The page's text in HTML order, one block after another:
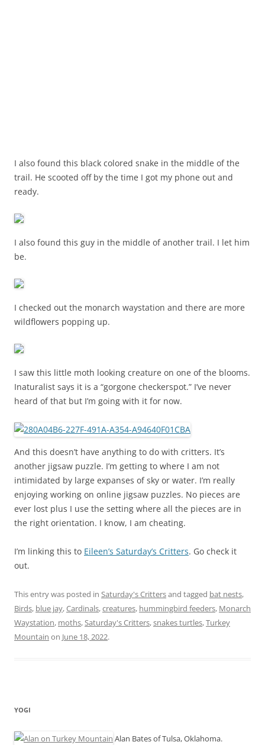
I also found this black colored snake in the middle of the
trail. He scooted off by the time I got my phone out and
ready.
I also found this guy in the middle of another trail. I let him
be.
I checked out the monarch waystation and there are more
wildflowers popping up.
I saw this little moth looking creature on one of the blooms.
Inaturalist says it is a “gorgone checkerspot.” I’ve never
heard of that but I’m going with it for now.
And this doesn’t have anything to do with critters. It’s
another jigsaw puzzle. I’m getting to where I am not
intimidated by large expanses of sky or water. I’m really
enjoying working on online jigsaw puzzles. No pieces are
ever lost plus I use the setting where all the pieces are in
the right orientation. I know, I am cheating.
I’m linking this to Eileen’s Saturday’s Critters. Go check it
out.
This entry was posted in Saturday's Crittersand tagged bat nests,
Birds, blue jay,Cardinals,creatures, hummingbird feeders, Monarch
Waystation, moths, Saturday's Critters,snakes turtles,Turkey
Mountain on June 18, 2022.
YOGI
Alan Bates of Tulsa, Oklahoma.